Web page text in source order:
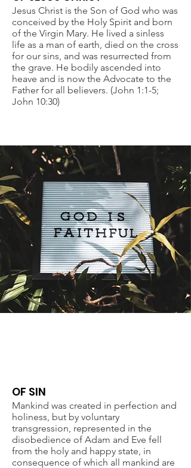
Jesus Christ is the Son of God who was
conceived by the Holy Spirit and born
of the Virgin Mary. He lived a sinless
life as a man of earth, died on the cross
for our sins, and was resurrected from
the grave. He bodily ascended into
heave and is now the Advocate to the
Father for all believers. (John 1:1-5;
John 10:30)
OF SIN
Mankind was created in perfection and
holiness, but by voluntary
transgression, represented in the
disobedience of Adam and Eve fell
from the holy and happy state, in
consequence of which all mankind are